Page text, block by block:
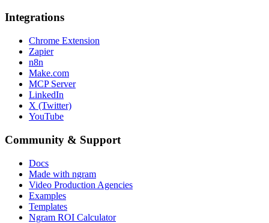
Integrations
Chrome Extension
Zapier
n8n
Make.com
MCP Server
LinkedIn
X (Twitter)
YouTube
Community & Support
Docs
Made with ngram
Video Production Agencies
Examples
Templates
Ngram ROI Calculator